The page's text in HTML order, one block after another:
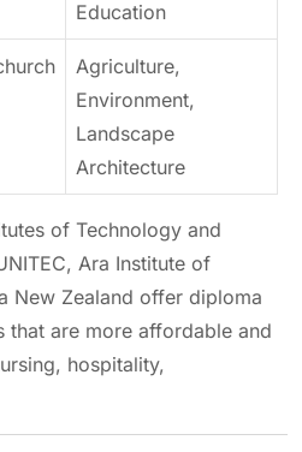
Education
Agriculture,
Environment,
Landscape
Architecture
of Technology and
Ara Institute of
New Zealand offer diploma
that are more affordable and
hospitality,